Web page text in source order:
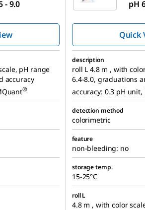
- 9.0
pH
Quick
pH range
accuracy
®
description
roll L 4.8 m , with
6.4-8.0, graduations
accuracy: 0.3 pH
detection method
colorimetric
feature
non-bleeding: no
storage temp.
15-25°C
roll L
4.8 m , with color